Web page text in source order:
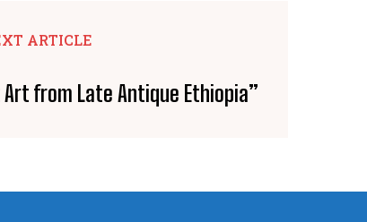
ARTICLE
from Late Antique Ethiopia”